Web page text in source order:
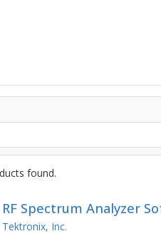
found.
RF Spectrum Analyzer
Tektronix, Inc.